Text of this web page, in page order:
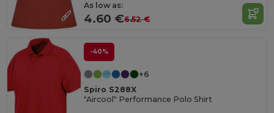
As low as:
4.60 €6.52 €
-40%
+6
Spiro S288X
"Aircool" Performance Polo Shirt